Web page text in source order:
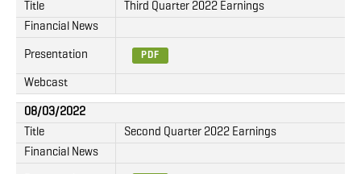
Title
Third Quarter 2022 Earnings
Financial News
Presentation PDF
Webcast
08/03/2022
Title
Second Quarter 2022 Earnings
Financial News